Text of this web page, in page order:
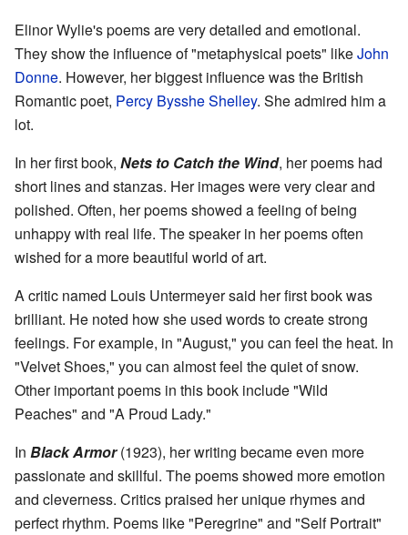
Elinor Wylie's poems are very detailed and emotional.
They show the influence of "metaphysical poets" likeJohn
Donne. However, her biggest influence was the British
Romantic poet, Percy Bysshe Shelley. She admired him a
lot.
In her first book, Nets to Catch the Wind, her poems had
short lines and stanzas. Her images were very clear and
polished. Often, her poems showed a feeling of being
unhappy with real life. The speaker in her poems often
wished for a more beautiful world of art.
A critic named Louis Untermeyer said her first book was
brilliant. He noted how she used words to create strong
feelings. For example, in "August," you can feel the heat. In
"Velvet Shoes," you can almost feel the quiet of snow.
Other important poems in this book include "Wild
Peaches" and "A Proud Lady."
In Black Armor(1923), her writing became even more
passionate and skillful. The poems showed more emotion
and cleverness. Critics praised her unique rhymes and
perfect rhythm. Poems like "Peregrine" and "Self Portrait"